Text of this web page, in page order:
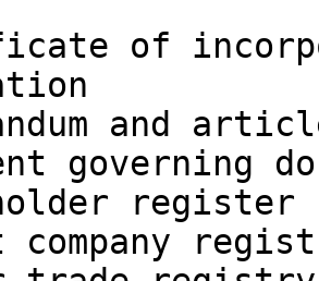
of
and
governing
register
company